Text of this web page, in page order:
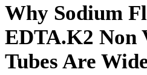
Why Sodium
EDTA.K2 Non
Tubes Are